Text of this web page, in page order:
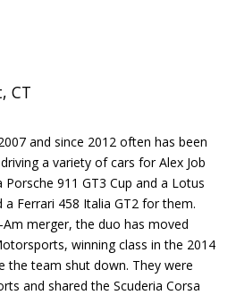
CT
and since 2012 often has been
a variety of cars for Alex Job
911 GT3 Cup and a Lotus
a Ferrari 458 Italia GT2 for them.
merger, the duo has moved
winning class in the 2014
the team shut down. They were
and shared the Scuderia Corsa